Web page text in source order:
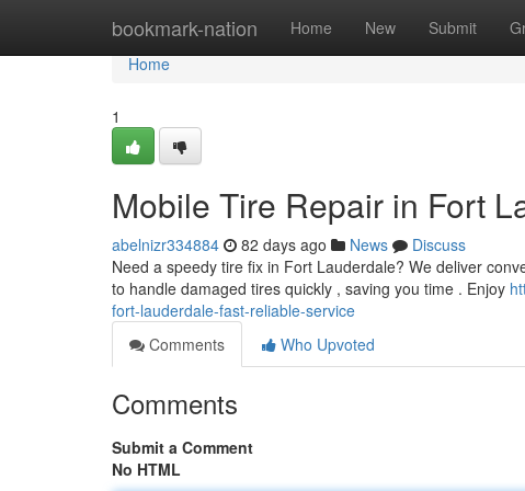
bookmark-nation Home New Submit
Home
Home
1
Mobile Tire Repair in Fort
abelnizr334884 82 days ago News
Discuss
Need a speedy tire fix in Fort Lauderdale? We deliver
to handle damaged tires quickly , saving you time . Enjoy
fort-lauderdale-fast-reliable-service
Comments
Who Upvoted
Comments
Submit a Comment
No HTML